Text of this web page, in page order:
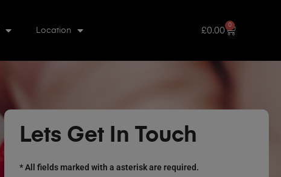
Location £0.00
0
Lets Get In Touch
* All fields marked with a asterisk are required.